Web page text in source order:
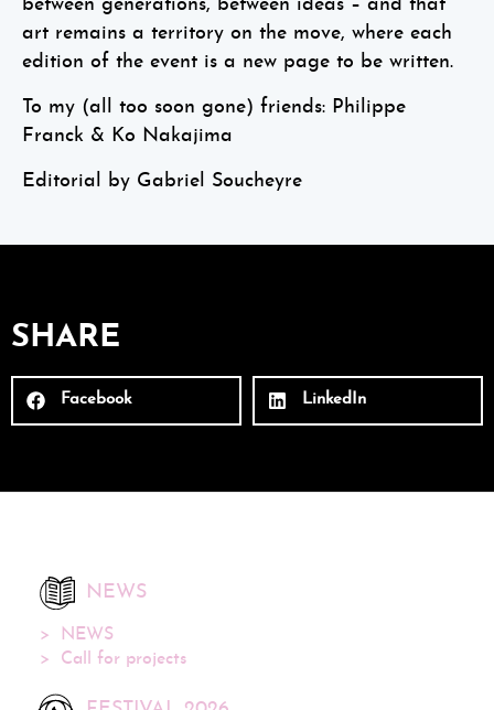
between generations, between ideas – and that
art remains a territory on the move, where each
edition of the event is a new page to be written.
To my (all too soon gone) friends: Philippe
Franck & Ko Nakajima
Editorial by Gabriel Soucheyre
SHARE
Facebook LinkedIn
NEWS
NEWS
Call for projects